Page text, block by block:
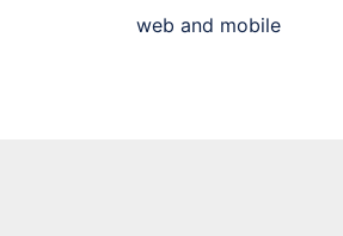
web and mobile